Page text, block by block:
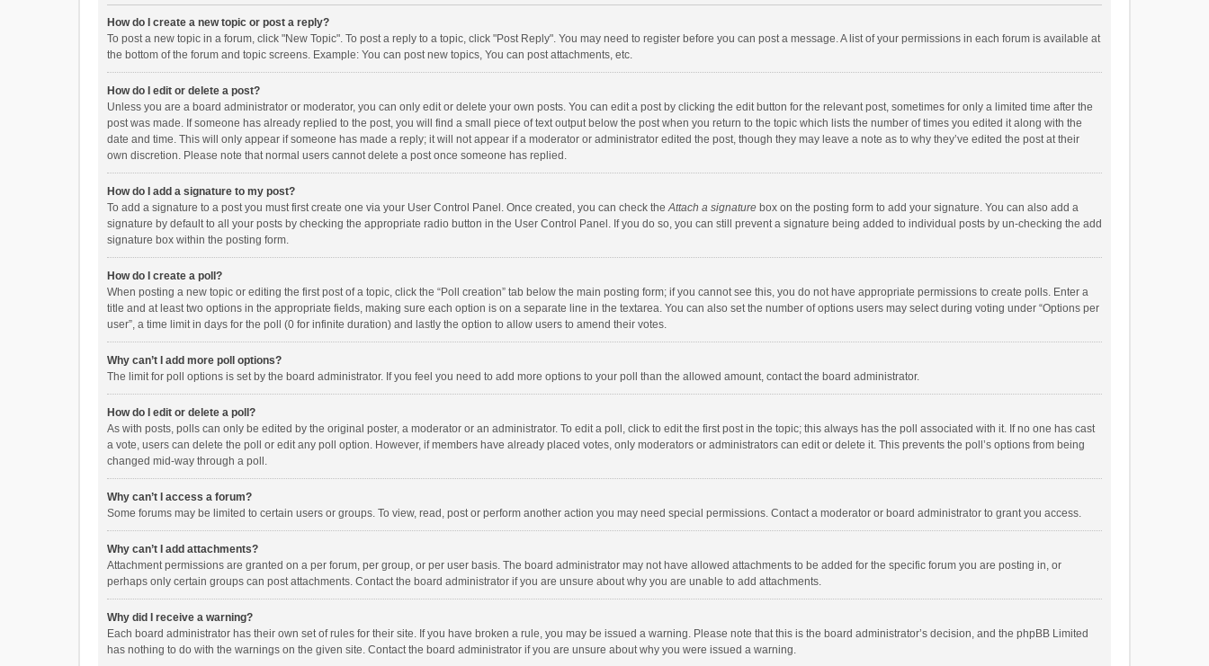
How do I create a new topic or post a reply?
To post a new topic in a forum, click "New Topic". To post a reply to a topic, click "Post Reply". You may need to register before you can post a message. A list of your permissions in each forum is available at
the bottom of the forum and topic screens. Example: You can post new topics, You can post attachments, etc.
How do I edit or delete a post?
Unless you are a board administrator or moderator, you can only edit or delete your own posts. You can edit a post by clicking the edit button for the relevant post, sometimes for only a limited time after the
post was made. If someone has already replied to the post, you will find a small piece of text output below the post when you return to the topic which lists the number of times you edited it along with the
date and time. This will only appear if someone has made a reply; it will not appear if a moderator or administrator edited the post, though they may leave a note as to why they’ve edited the post at their
own discretion. Please note that normal users cannot delete a post once someone has replied.
How do I add a signature to my post?
To add a signature to a post you must first create one via your User Control Panel. Once created, you can check theAttach a signature box on the posting form to add your signature. You can also add a
signature by default to all your posts by checking the appropriate radio button in the User Control Panel. If you do so, you can still prevent a signature being added to individual posts by un-checking the add
signature box within the posting form.
How do I create a poll?
When posting a new topic or editing the first post of a topic, click the “Poll creation” tab below the main posting form; if you cannot see this, you do not have appropriate permissions to create polls. Enter a
title and at least two options in the appropriate fields, making sure each option is on a separate line in the textarea. You can also set the number of options users may select during voting under “Options per
user”, a time limit in days for the poll (0 for infinite duration) and lastly the option to allow users to amend their votes.
Why can’t I add more poll options?
The limit for poll options is set by the board administrator. If you feel you need to add more options to your poll than the allowed amount, contact the board administrator.
How do I edit or delete a poll?
As with posts, polls can only be edited by the original poster, a moderator or an administrator. To edit a poll, click to edit the first post in the topic; this always has the poll associated with it. If no one has cast
a vote, users can delete the poll or edit any poll option. However, if members have already placed votes, only moderators or administrators can edit or delete it. This prevents the poll’s options from being
changed mid-way through a poll.
Why can’t I access a forum?
Some forums may be limited to certain users or groups. To view, read, post or perform another action you may need special permissions. Contact a moderator or board administrator to grant you access.
Why can’t I add attachments?
Attachment permissions are granted on a per forum, per group, or per user basis. The board administrator may not have allowed attachments to be added for the specific forum you are posting in, or
perhaps only certain groups can post attachments. Contact the board administrator if you are unsure about why you are unable to add attachments.
Why did I receive a warning?
Each board administrator has their own set of rules for their site. If you have broken a rule, you may be issued a warning. Please note that this is the board administrator’s decision, and the phpBB Limited
has nothing to do with the warnings on the given site. Contact the board administrator if you are unsure about why you were issued a warning.